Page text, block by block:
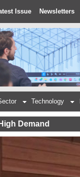
Issue Newsletters
Technology
Demand